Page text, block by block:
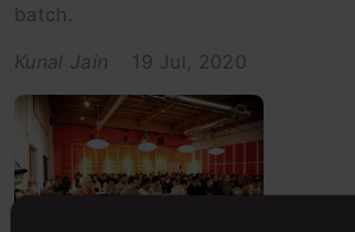
batch.
Kunal Jain
19 Jul, 2020